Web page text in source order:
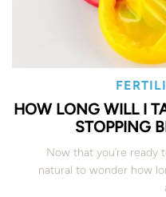
HOW LONG WILL I
STOPPING
Now that you’re ready
natural to wonder how